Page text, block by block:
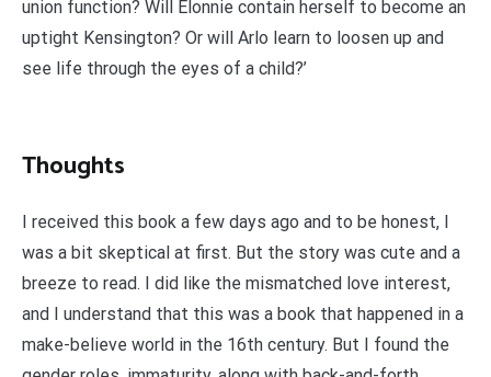
union function? Will Elonnie contain herself to become an
uptight Kensington? Or will Arlo learn to loosen up and
see life through the eyes of a child?’
Thoughts
I received this book a few days ago and to be honest, I
was a bit skeptical at first. But the story was cute and a
breeze to read. I did like the mismatched love interest,
and I understand that this was a book that happened in a
make-believe world in the 16th century. But I found the